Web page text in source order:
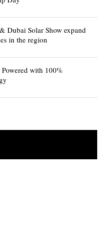
Dubai Solar Show expand
in the region
with 100%